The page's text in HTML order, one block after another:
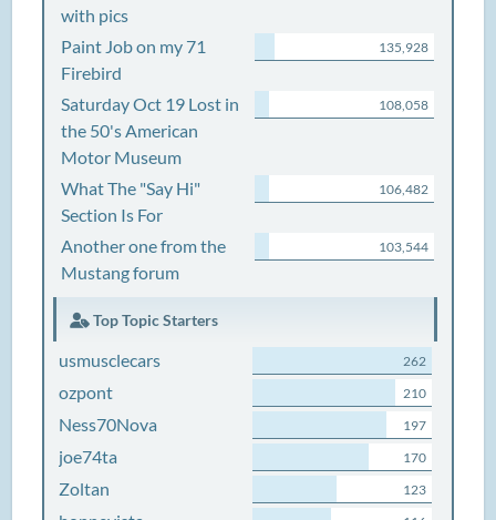
with pics
Paint Job on my 71
Firebird
135,928
Saturday Oct 19 Lost in
the 50's American
Motor Museum
108,058
What The "Say Hi"
Section Is For
106,482
Another one from the
Mustang forum
103,544
Top Topic Starters
usmusclecars 262
ozpont 210
Ness70Nova 197
joe74ta 170
Zoltan 123